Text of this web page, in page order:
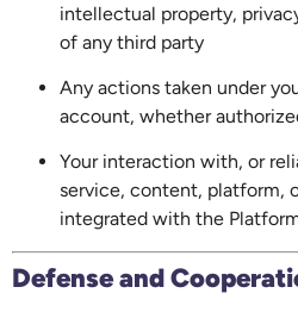
intellectual property,
of any third party
Any actions taken under
account, whether
Your interaction with, or
service, content, platform,
integrated with the
Defense and